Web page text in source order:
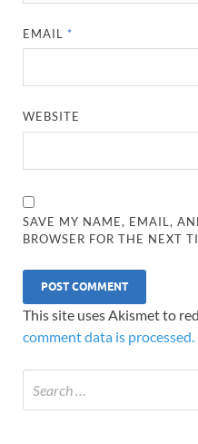
EMAIL *
WEBSITE
SAVE MY NAME, EMAIL,
BROWSER FOR THE NEXT
This site uses Akismet to
comment data is processed.